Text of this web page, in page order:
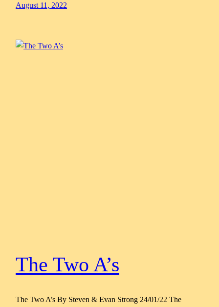
August 11, 2022
The Two A’s
The Two A’s By Steven & Evan Strong 24/01/22 The